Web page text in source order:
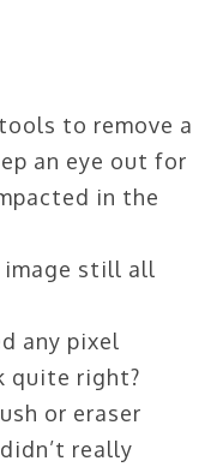
to remove a
an eye out for
in the
still all
any pixel
quite right?
or eraser
really